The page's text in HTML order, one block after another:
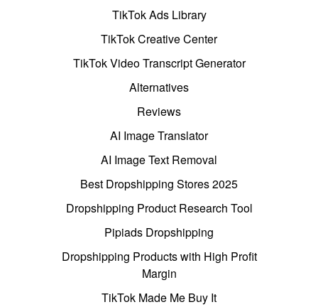
TikTok Ads Library
TikTok Creative Center
TikTok Video Transcript Generator
Alternatives
Reviews
AI Image Translator
AI Image Text Removal
Best Dropshipping Stores 2025
Dropshipping Product Research Tool
Pipiads Dropshipping
Dropshipping Products with High Profit
Margin
TikTok Made Me Buy It